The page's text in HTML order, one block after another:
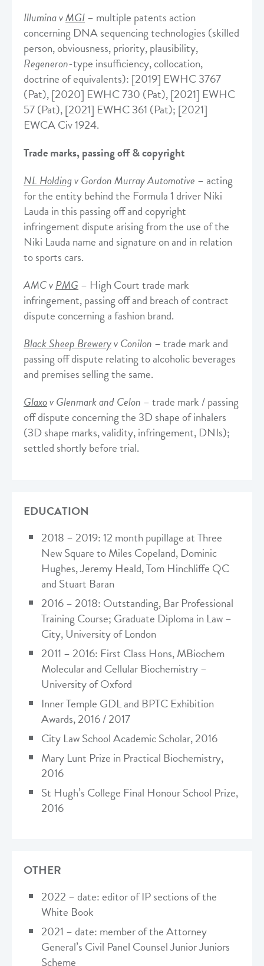
Illumina vMGI– multiple patents action
concerning DNA sequencing technologies (skilled
person, obviousness, priority, plausibility,
Regeneron-type insufficiency, collocation,
doctrine of equivalents): [2019] EWHC 3767
(Pat), [2020] EWHC 730 (Pat), [2021] EWHC
57 (Pat), [2021] EWHC 361 (Pat); [2021]
EWCA Civ 1924.
Trade marks, passing off & copyright
NL Holdingv Gordon Murray Automotive – acting
for the entity behind the Formula 1 driver Niki
Lauda in this passing off and copyright
infringement dispute arising from the use of the
Niki Lauda name and signature on and in relation
to sports cars.
AMC vPMG– High Court trade mark
infringement, passing off and breach of contract
dispute concerning a fashion brand.
Black Sheep Breweryv Conilon – trade mark and
passing off dispute relating to alcoholic beverages
and premises selling the same.
Glaxov Glenmark and Celon – trade mark / passing
off dispute concerning the 3D shape of inhalers
(3D shape marks, validity, infringement, DNIs);
settled shortly before trial.
EDUCATION
2018 – 2019: 12 month pupillage at Three
New Square to Miles Copeland, Dominic
Hughes, Jeremy Heald, Tom Hinchliffe QC
and Stuart Baran
2016 – 2018: Outstanding, Bar Professional
Training Course; Graduate Diploma in Law –
City, University of London
2011 – 2016: First Class Hons, MBiochem
Molecular and Cellular Biochemistry –
University of Oxford
Inner Temple GDL and BPTC Exhibition
Awards, 2016 / 2017
City Law School Academic Scholar, 2016
Mary Lunt Prize in Practical Biochemistry,
2016
St Hugh’s College Final Honour School Prize,
2016
OTHER
2022 – date: editor of IP sections of the
White Book
2021 – date: member of the Attorney
General’s Civil Panel Counsel Junior Juniors
Scheme